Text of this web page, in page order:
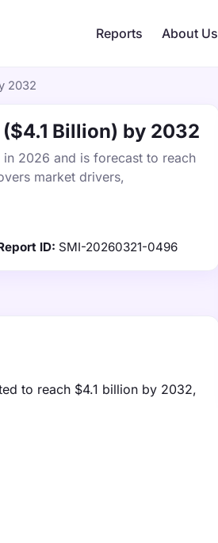
Reports About Us
2032
Billion) by 2032
2026 and is forecast to reach
market drivers,
ID: SMI-20260321-0496
to reach $4.1 billion by 2032,